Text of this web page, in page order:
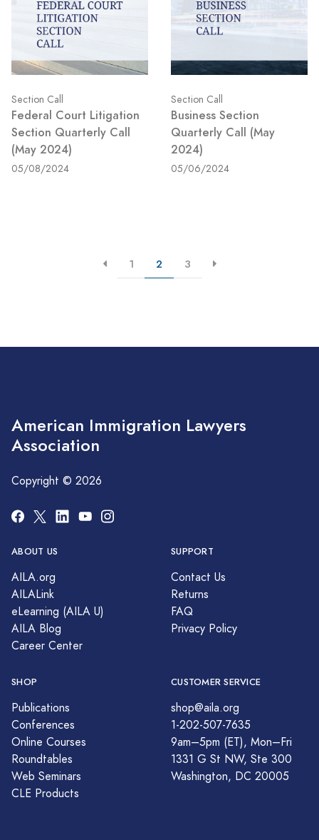
Section Call
Federal Court Litigation
Section Quarterly Call
(May 2024)
05/08/2024
Section Call
Business Section
Quarterly Call (May
2024)
05/06/2024
1 2 3
American Immigration Lawyers
Association
Copyright © 2026
ABOUT US
AILA.org
AILALink
eLearning (AILA U)
AILA Blog
Career Center
SUPPORT
Contact Us
Returns
FAQ
Privacy Policy
SHOP
Publications
Conferences
Online Courses
Roundtables
Web Seminars
CLE Products
CUSTOMER SERVICE
shop@aila.org
1-202-507-7635
9am–5pm (ET), Mon–Fri
1331 G St NW, Ste 300
Washington, DC 20005